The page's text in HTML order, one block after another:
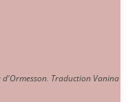
. Traduction Vanina